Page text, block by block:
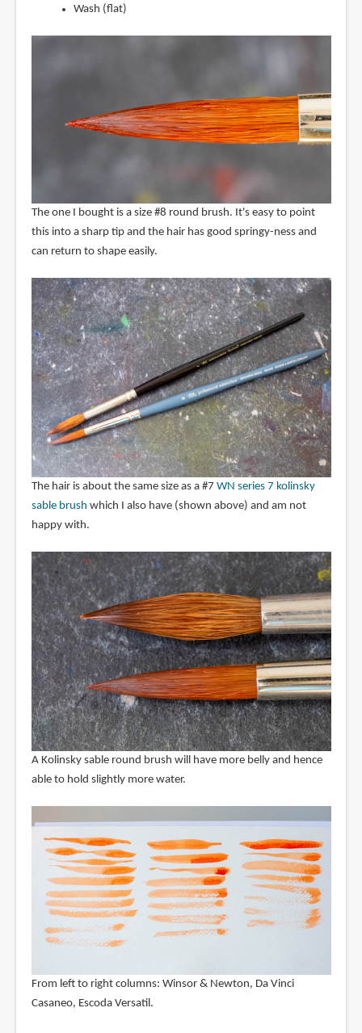
Wash (flat)
The one I bought is a size #8 round brush. It's easy to point
this into a sharp tip and the hair has good springy-ness and
can return to shape easily.
The hair is about the same size as a #7 WN series 7 kolinsky
sable brush which I also have (shown above) and am not
happy with.
A Kolinsky sable round brush will have more belly and hence
able to hold slightly more water.
From left to right columns: Winsor & Newton, Da Vinci
Casaneo, Escoda Versatil.